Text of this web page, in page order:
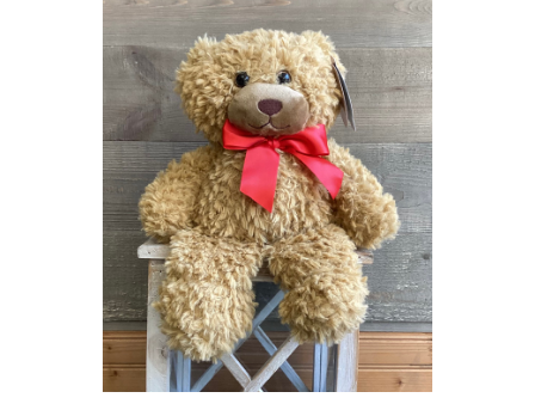
Choose Options